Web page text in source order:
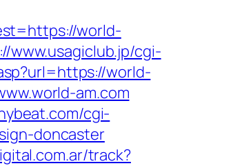
world-
www.usagiclub.jp/cgi-
world-
am.com
cgi-
doncaster
track?